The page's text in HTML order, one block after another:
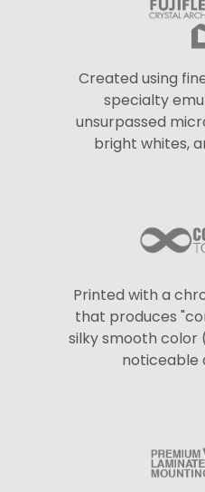
Created using
specialty
unsurpassed
bright whites,
Printed with a
that produces
silky smooth color
noticeable